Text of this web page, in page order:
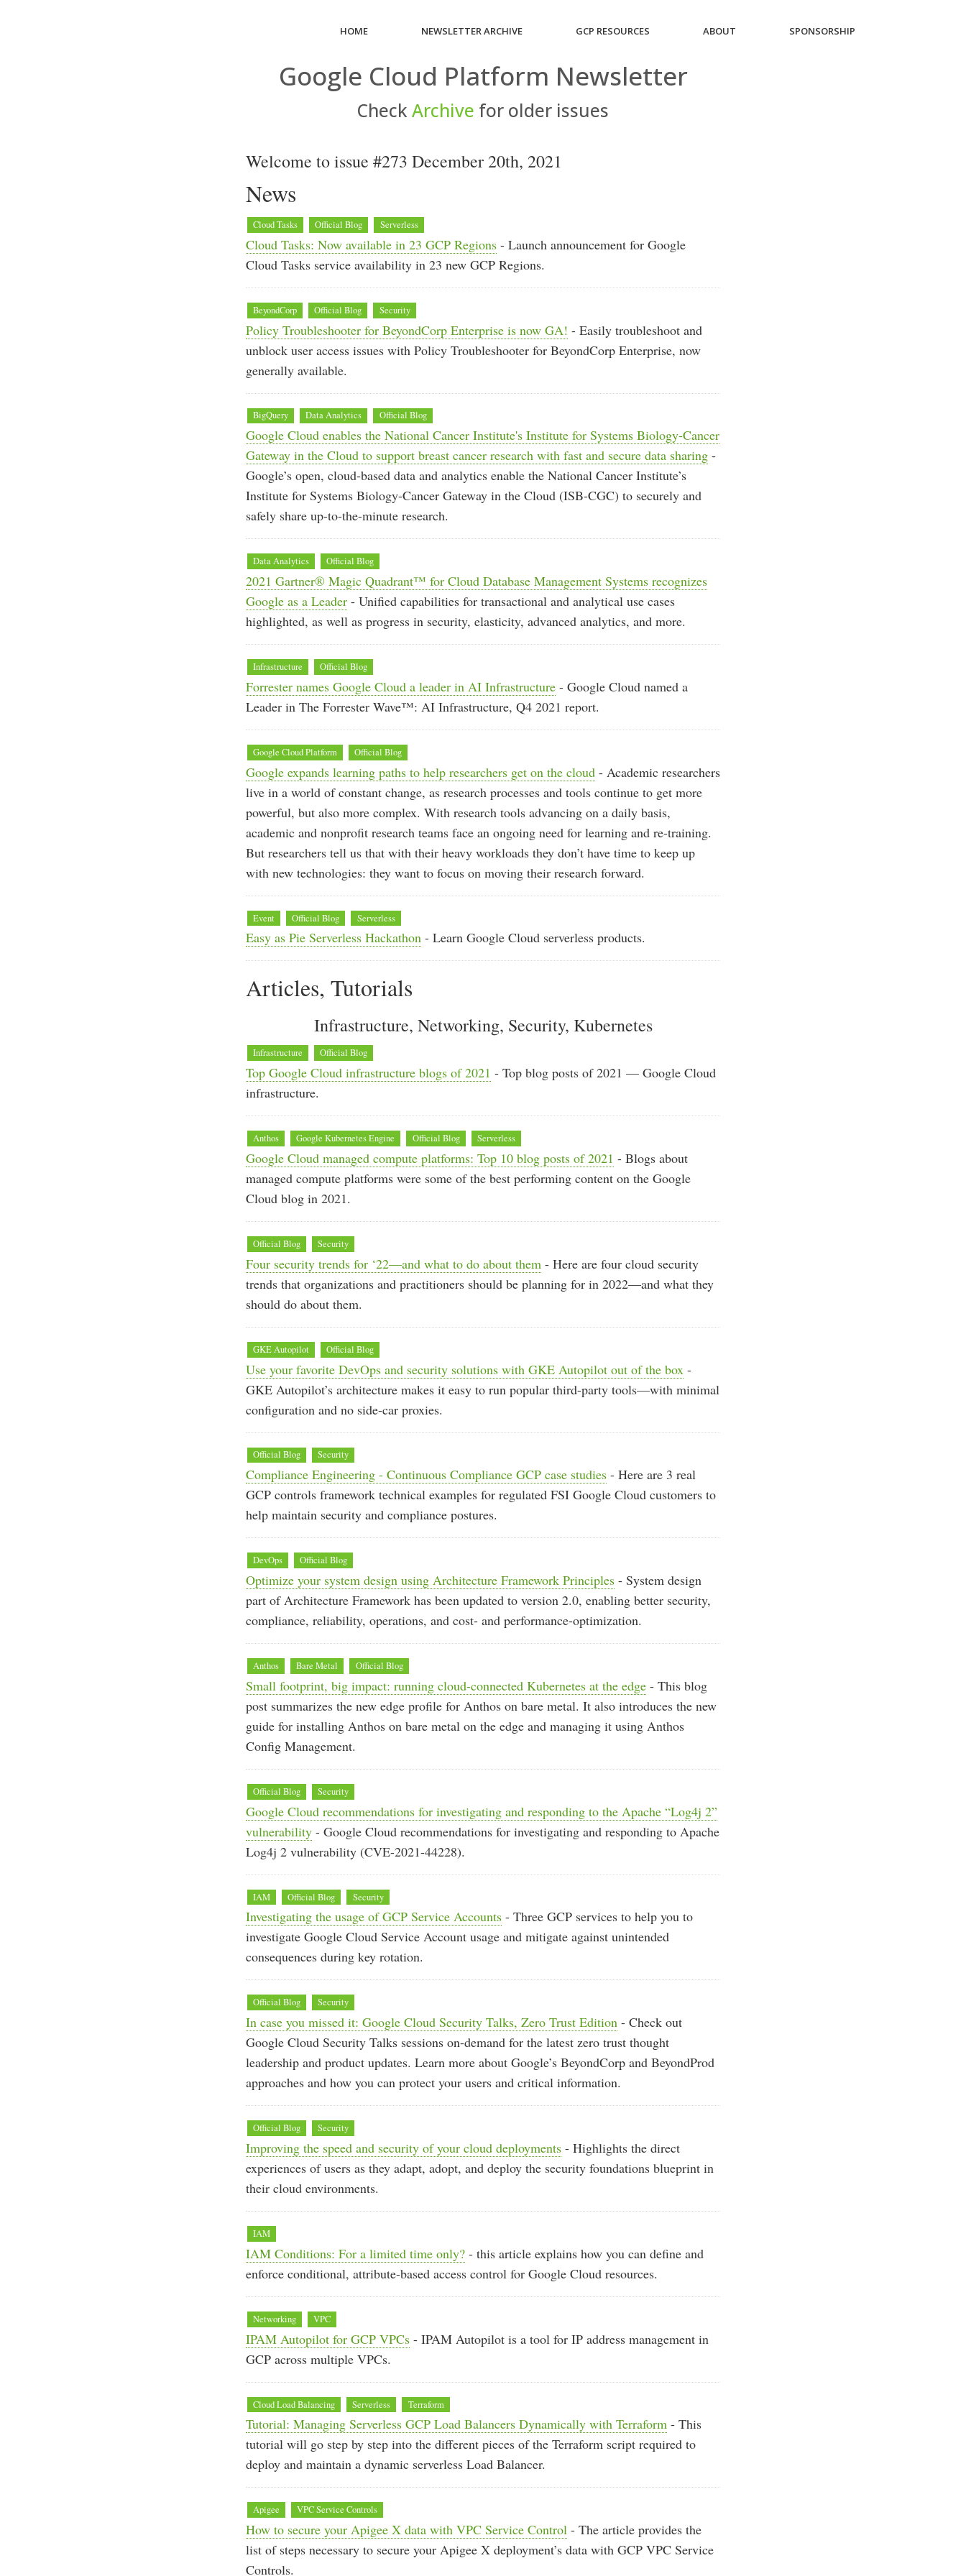
HOME NEWSLETTER ARCHIVE GCP RESOURCES ABOUT SPONSORSHIP
Google Cloud Platform Newsletter
Check Archive for older issues
Welcome to issue #273 December 20th, 2021
News
Cloud Tasks Official Blog Serverless
Cloud Tasks: Now available in 23 GCP Regions - Launch announcement for Google
Cloud Tasks service availability in 23 new GCP Regions.
BeyondCorp Official Blog Security
Policy Troubleshooter for BeyondCorp Enterprise is now GA! - Easily troubleshoot and
unblock user access issues with Policy Troubleshooter for BeyondCorp Enterprise, now
generally available.
BigQuery Data Analytics Official Blog
Google Cloud enables the National Cancer Institute's Institute for Systems Biology-Cancer
Gateway in the Cloud to support breast cancer research with fast and secure data sharing -
Google’s open, cloud-based data and analytics enable the National Cancer Institute’s
Institute for Systems Biology-Cancer Gateway in the Cloud (ISB-CGC) to securely and
safely share up-to-the-minute research.
Data Analytics Official Blog
2021 Gartner® Magic Quadrant™ for Cloud Database Management Systems recognizes
Google as a Leader - Unified capabilities for transactional and analytical use cases
highlighted, as well as progress in security, elasticity, advanced analytics, and more.
Infrastructure Official Blog
Forrester names Google Cloud a leader in AI Infrastructure - Google Cloud named a
Leader in The Forrester Wave™: AI Infrastructure, Q4 2021 report.
Google Cloud Platform Official Blog
Google expands learning paths to help researchers get on the cloud - Academic researchers
live in a world of constant change, as research processes and tools continue to get more
powerful, but also more complex. With research tools advancing on a daily basis,
academic and nonprofit research teams face an ongoing need for learning and re-training.
But researchers tell us that with their heavy workloads they don’t have time to keep up
with new technologies: they want to focus on moving their research forward.
Event Official Blog Serverless
Easy as Pie Serverless Hackathon - Learn Google Cloud serverless products.
Articles, Tutorials
Infrastructure, Networking, Security, Kubernetes
Infrastructure Official Blog
Top Google Cloud infrastructure blogs of 2021 - Top blog posts of 2021 — Google Cloud
infrastructure.
Anthos Google Kubernetes Engine Official Blog Serverless
Google Cloud managed compute platforms: Top 10 blog posts of 2021 - Blogs about
managed compute platforms were some of the best performing content on the Google
Cloud blog in 2021.
Official Blog Security
Four security trends for ‘22—and what to do about them - Here are four cloud security
trends that organizations and practitioners should be planning for in 2022—and what they
should do about them.
GKE Autopilot Official Blog
Use your favorite DevOps and security solutions with GKE Autopilot out of the box -
GKE Autopilot’s architecture makes it easy to run popular third-party tools—with minimal
configuration and no side-car proxies.
Official Blog Security
Compliance Engineering - Continuous Compliance GCP case studies - Here are 3 real
GCP controls framework technical examples for regulated FSI Google Cloud customers to
help maintain security and compliance postures.
DevOps Official Blog
Optimize your system design using Architecture Framework Principles - System design
part of Architecture Framework has been updated to version 2.0, enabling better security,
compliance, reliability, operations, and cost- and performance-optimization.
Anthos Bare Metal Official Blog
Small footprint, big impact: running cloud-connected Kubernetes at the edge - This blog
post summarizes the new edge profile for Anthos on bare metal. It also introduces the new
guide for installing Anthos on bare metal on the edge and managing it using Anthos
Config Management.
Official Blog Security
Google Cloud recommendations for investigating and responding to the Apache “Log4j 2”
vulnerability - Google Cloud recommendations for investigating and responding to Apache
Log4j 2 vulnerability (CVE-2021-44228).
IAM Official Blog Security
Investigating the usage of GCP Service Accounts - Three GCP services to help you to
investigate Google Cloud Service Account usage and mitigate against unintended
consequences during key rotation.
Official Blog Security
In case you missed it: Google Cloud Security Talks, Zero Trust Edition - Check out
Google Cloud Security Talks sessions on-demand for the latest zero trust thought
leadership and product updates. Learn more about Google’s BeyondCorp and BeyondProd
approaches and how you can protect your users and critical information.
Official Blog Security
Improving the speed and security of your cloud deployments - Highlights the direct
experiences of users as they adapt, adopt, and deploy the security foundations blueprint in
their cloud environments.
IAM
IAM Conditions: For a limited time only? - this article explains how you can define and
enforce conditional, attribute-based access control for Google Cloud resources.
Networking VPC
IPAM Autopilot for GCP VPCs - IPAM Autopilot is a tool for IP address management in
GCP across multiple VPCs.
Cloud Load Balancing Serverless Terraform
Tutorial: Managing Serverless GCP Load Balancers Dynamically with Terraform - This
tutorial will go step by step into the different pieces of the Terraform script required to
deploy and maintain a dynamic serverless Load Balancer.
Apigee VPC Service Controls
How to secure your Apigee X data with VPC Service Control - The article provides the
list of steps necessary to secure your Apigee X deployment’s data with GCP VPC Service
Controls.